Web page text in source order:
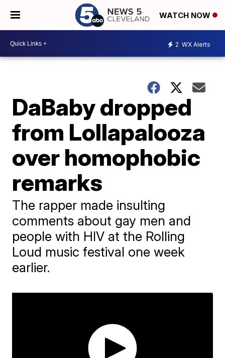
WATCH NOW
2 WX Alerts
DaBaby dropped
from Lollapalooza
over homophobic
remarks
The rapper made insulting
comments about gay men and
people with HIV at the Rolling
Loud music festival one week
earlier.